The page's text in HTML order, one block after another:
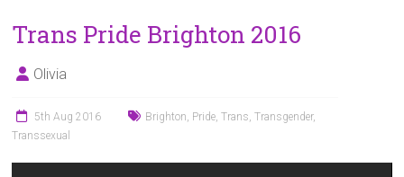
Trans Pride Brighton 2016
Olivia
5th Aug 2016 Brighton, Pride,Trans,Transgender,
Transsexual